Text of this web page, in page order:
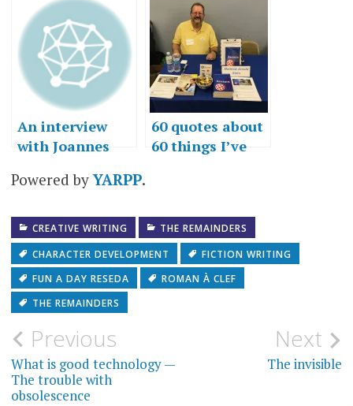
An interview
with Joannes
60 quotes about
60 things I’ve
Powered byYARPP.
CREATIVE WRITING
THE REMAINDERS
CHARACTER DEVELOPMENT
FICTION WRITING
FUN A DAY RESEDA
ROMAN À CLEF
THE REMAINDERS
Post
navigation
Previous
What is good technology —
The trouble with
obsolescence
Next
The invisible